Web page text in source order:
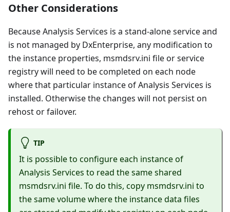
Other Considerations
Because Analysis Services is a stand-alone service and
is not managed by DxEnterprise, any modification to
the instance properties, msmdsrv.ini file or service
registry will need to be completed on each node
where that particular instance of Analysis Services is
installed. Otherwise the changes will not persist on
rehost or failover.
TIP
It is possible to configure each instance of
Analysis Services to read the same shared
msmdsrv.ini file. To do this, copy msmdsrv.ini to
the same volume where the instance data files